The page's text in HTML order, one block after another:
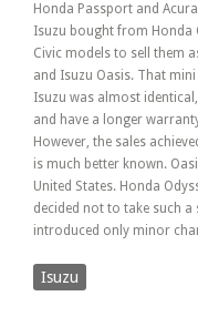
Honda Passport and
Isuzu bought from Honda
Civic models to sell them
and Isuzu Oasis. That
Isuzu was almost
and have a longer
However, the sales
is much better known.
United States. Honda
decided not to take such
introduced only minor
Isuzu